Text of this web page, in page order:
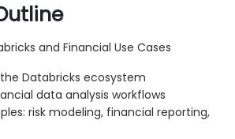
and Financial Use Cases
Databricks ecosystem
data analysis workflows
risk modeling, financial reporting,